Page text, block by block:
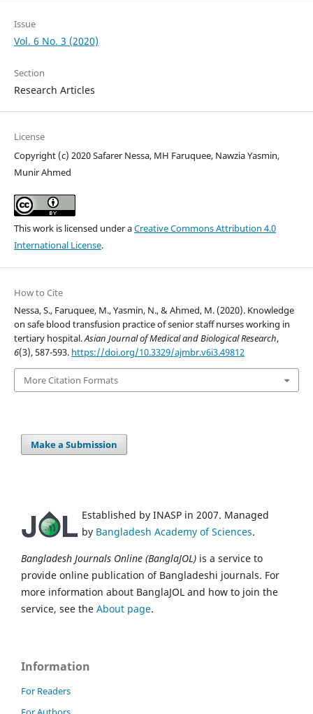
Issue
Vol. 6 No. 3 (2020)
Section
Research Articles
License
Copyright (c) 2020 Safarer Nessa, MH Faruquee, Nawzia Yasmin,
Munir Ahmed
This work is licensed under aCreative Commons Attribution 4.0
International License.
How to Cite
Nessa, S., Faruquee, M., Yasmin, N., & Ahmed, M. (2020). Knowledge
on safe blood transfusion practice of senior staff nurses working in
tertiary hospital.Asian Journal of Medical and Biological Research,
6(3), 587-593. https://doi.org/10.3329/ajmbr.v6i3.49812
More Citation Formats
Make a Submission
Established by INASP in 2007. Managed
by Bangladesh Academy of Sciences.
Bangladesh Journals Online (BanglaJOL) is a service to
provide online publication of Bangladeshi journals. For
more information about BanglaJOL and how to join the
service, see the About page.
Information
For Readers